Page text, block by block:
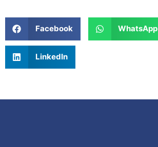
Facebook WhatsApp
LinkedIn